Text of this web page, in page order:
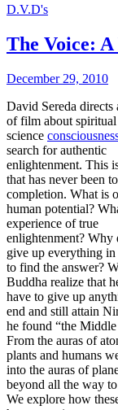
D.V.D's
The Voice:
December 29, 2010
David Sereda directs
of film about spiritual
science
search for authentic
enlightenment. This
that has never been
completion. What is
human potential?
experience of true
enlightenment? Why
give up everything
to find the answer?
Buddha realize that
have to give up
end and still attain
he found “the
From the auras of
plants and humans
into the auras of
beyond all the way
We explore how